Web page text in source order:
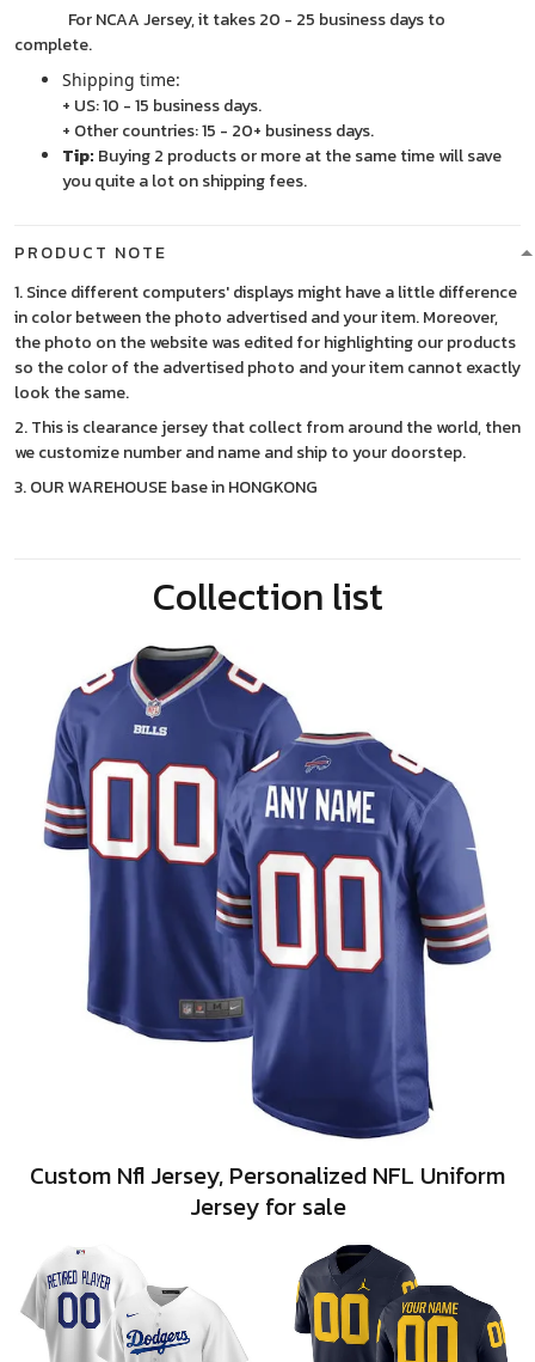
For NCAA Jersey, it takes 20 - 25 business days to
complete.
Shipping time:
+ US: 10 - 15 business days.
+ Other countries: 15 - 20+ business days.
Tip: Buying 2 products or more at the same time will save
you quite a lot on shipping fees.
PRODUCT NOTE
1. Since different computers' displays might have a little difference
in color between the photo advertised and your item. Moreover,
the photo on the website was edited for highlighting our products
so the color of the advertised photo and your item cannot exactly
look the same.
2. This is clearance jersey that collect from around the world, then
we customize number and name and ship to your doorstep.
3. OUR WAREHOUSE base in HONGKONG
Collection list
Custom Nfl Jersey, Personalized NFL Uniform
Jersey for sale